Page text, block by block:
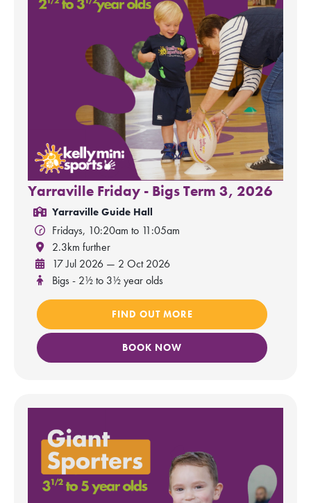
Yarraville Friday - Bigs Term 3, 2026
Yarraville Guide Hall
Fridays, 10:20am to 11:05am
2.3km further
17 Jul 2026 — 2 Oct 2026
Bigs - 2½ to 3½ year olds
FIND OUT MORE
BOOK NOW